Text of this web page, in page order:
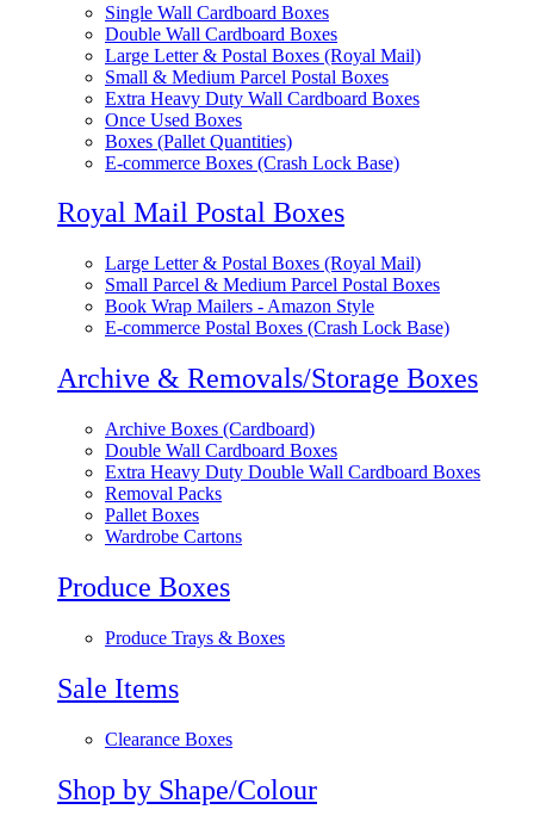
Single Wall Cardboard Boxes
Double Wall Cardboard Boxes
Large Letter & Postal Boxes (Royal Mail)
Small & Medium Parcel Postal Boxes
Extra Heavy Duty Wall Cardboard Boxes
Once Used Boxes
Boxes (Pallet Quantities)
E-commerce Boxes (Crash Lock Base)
Royal Mail Postal Boxes
Large Letter & Postal Boxes (Royal Mail)
Small Parcel & Medium Parcel Postal Boxes
Book Wrap Mailers - Amazon Style
E-commerce Postal Boxes (Crash Lock Base)
Archive & Removals/Storage Boxes
Archive Boxes (Cardboard)
Double Wall Cardboard Boxes
Extra Heavy Duty Double Wall Cardboard Boxes
Removal Packs
Pallet Boxes
Wardrobe Cartons
Produce Boxes
Produce Trays & Boxes
Sale Items
Clearance Boxes
Shop by Shape/Colour